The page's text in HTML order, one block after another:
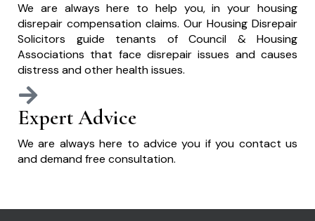
We are always here to help you, in your housing
disrepair compensation claims. Our Housing Disrepair
Solicitors guide tenants of Council & Housing
Associations that face disrepair issues and causes
distress and other health issues.
Expert Advice
We are always here to advice you if you contact us
and demand free consultation.